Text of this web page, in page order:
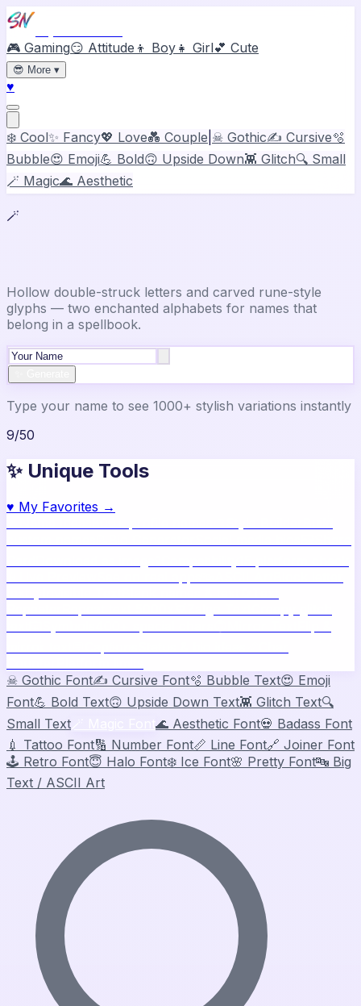
🎮 Gaming😏 Attitude 👦 Boy 👧 Girl💕 Cute
😎 More ▾
♥
❄️ Cool✨ Fancy💖 Love💑 Couple ☠ Gothic✍️ Cursive🫧
Bubble😍 Emoji💪 Bold🙃 Upside Down👾 Glitch🔍 Small
🪄 Magic🌊 Aesthetic
🪄
Hollow double-struck letters and carved rune-style
glyphs — two enchanted alphabets for names that
belong in a spellbook.
Type your name to see 1000+ stylish variations instantly
9/50
✨ Unique Tools
♥ My Favorites →
☠ Gothic Font✍️ Cursive Font🫧 Bubble Text😍 Emoji
Font💪 Bold Text🙃 Upside Down Text👾 Glitch Text🔍
Small Text
🌊 Aesthetic Font💀 Badass Font
💉 Tattoo Font🔢 Number Font📏 Line Font🔗 Joiner Font
🕹️ Retro Font😇 Halo Font❄️ Ice Font🌸 Pretty Font🔤 Big
Text / ASCII Art